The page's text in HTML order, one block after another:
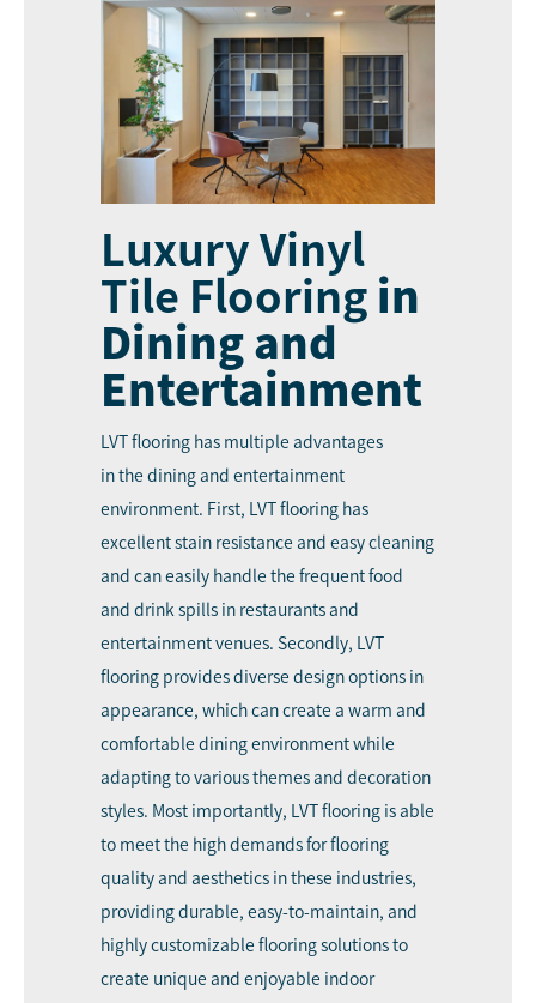
Luxury Vinyl
Tile Flooring in
Dining and
Entertainment
LVT flooring has multiple advantages
in the dining and entertainment
environment. First, LVT flooring has
excellent stain resistance and easy cleaning
and can easily handle the frequent food
and drink spills in restaurants and
entertainment venues. Secondly, LVT
flooring provides diverse design options in
appearance, which can create a warm and
comfortable dining environment while
adapting to various themes and decoration
styles. Most importantly, LVT flooring is able
to meet the high demands for flooring
quality and aesthetics in these industries,
providing durable, easy-to-maintain, and
highly customizable flooring solutions to
create unique and enjoyable indoor